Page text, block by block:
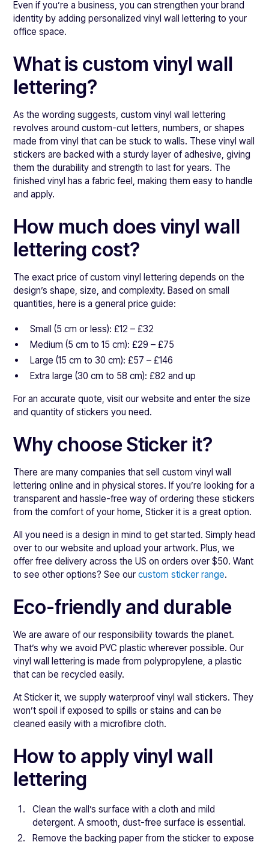
Even if you’re a business, you can strengthen your brand
identity by adding personalized vinyl wall lettering to your
office space.
What is custom vinyl wall
lettering?
As the wording suggests, custom vinyl wall lettering
revolves around custom-cut letters, numbers, or shapes
made from vinyl that can be stuck to walls. These vinyl wall
stickers are backed with a sturdy layer of adhesive, giving
them the durability and strength to last for years. The
finished vinyl has a fabric feel, making them easy to handle
and apply.
How much does vinyl wall
lettering cost?
The exact price of custom vinyl lettering depends on the
design’s shape, size, and complexity. Based on small
quantities, here is a general price guide:
Small (5 cm or less): £12 – £32
Medium (5 cm to 15 cm): £29 – £75
Large (15 cm to 30 cm): £57 – £146
Extra large (30 cm to 58 cm): £82 and up
For an accurate quote, visit our website and enter the size
and quantity of stickers you need.
Why choose Sticker it?
There are many companies that sell custom vinyl wall
lettering online and in physical stores. If you’re looking for a
transparent and hassle-free way of ordering these stickers
from the comfort of your home, Sticker it is a great option.
All you need is a design in mind to get started. Simply head
over to our website and upload your artwork. Plus, we
offer free delivery across the US on orders over $50. Want
to see other options? See ourcustom sticker range.
Eco-friendly and durable
We are aware of our responsibility towards the planet.
That’s why we avoid PVC plastic wherever possible. Our
vinyl wall lettering is made from polypropylene, a plastic
that can be recycled easily.
At Sticker it, we supply waterproof vinyl wall stickers. They
won’t spoil if exposed to spills or stains and can be
cleaned easily with a microfibre cloth.
How to apply vinyl wall
lettering
Clean the wall’s surface with a cloth and mild
detergent. A smooth, dust-free surface is essential.
Remove the backing paper from the sticker to expose